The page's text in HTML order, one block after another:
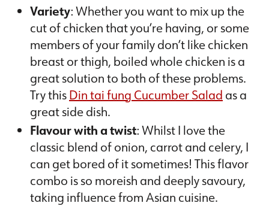
Variety: Whether you want to mix up the
cut of chicken that you’re having, or some
members of your family don’t like chicken
breast or thigh, boiled whole chicken is a
great solution to both of these problems.
Try thisDin tai fung Cucumber Salad as a
great side dish.
Flavour with a twist: Whilst I love the
classic blend of onion, carrot and celery, I
can get bored of it sometimes! This flavor
combo is so moreish and deeply savoury,
taking influence from Asian cuisine.